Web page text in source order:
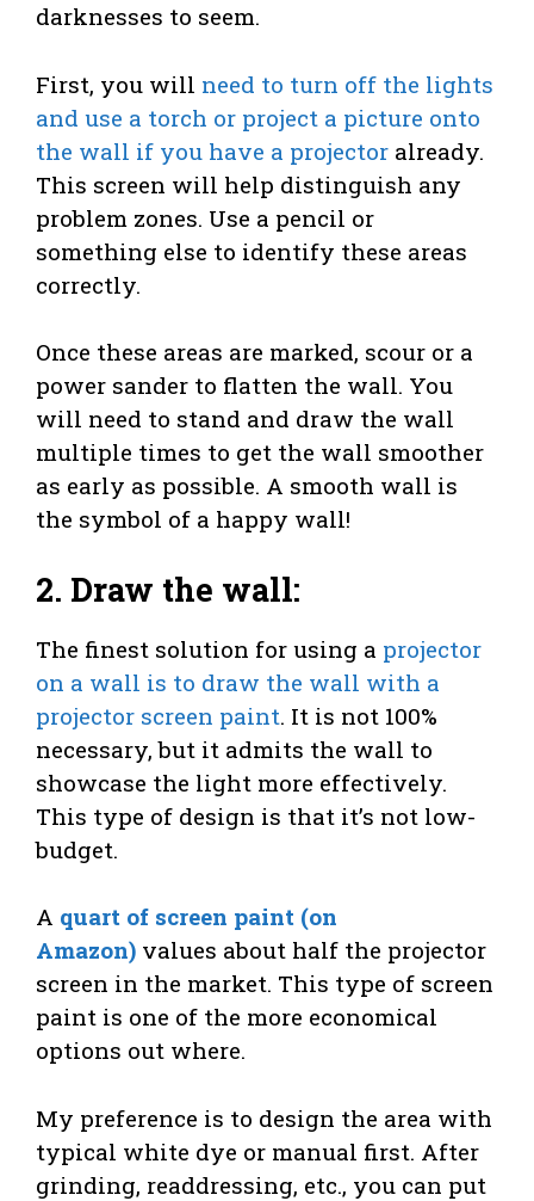
darknesses to seem.
First, you will need to turn off the lights
and use a torch or project a picture onto
the wall if you have a projector already.
This screen will help distinguish any
problem zones. Use a pencil or
something else to identify these areas
correctly.
Once these areas are marked, scour or a
power sander to flatten the wall. You
will need to stand and draw the wall
multiple times to get the wall smoother
as early as possible. A smooth wall is
the symbol of a happy wall!
2. Draw the wall:
The finest solution for using a projector
on a wall is to draw the wall with a
projector screen paint. It is not 100%
necessary, but it admits the wall to
showcase the light more effectively.
This type of design is that it’s not low-
budget.
A quart of screen paint (on
Amazon) values about half the projector
screen in the market. This type of screen
paint is one of the more economical
options out where.
My preference is to design the area with
typical white dye or manual first. After
grinding, readdressing, etc., you can put